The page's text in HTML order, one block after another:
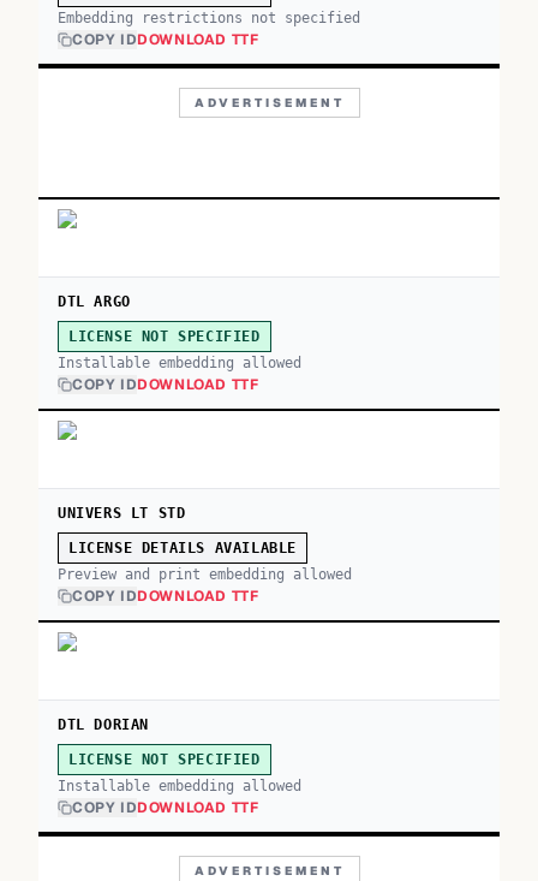
Embedding restrictions not specified
COPY IDDOWNLOAD TTF
ADVERTISEMENT
DTL ARGO
LICENSE NOT SPECIFIED
Installable embedding allowed
COPY IDDOWNLOAD TTF
UNIVERS LT STD
LICENSE DETAILS AVAILABLE
Preview and print embedding allowed
COPY IDDOWNLOAD TTF
DTL DORIAN
LICENSE NOT SPECIFIED
Installable embedding allowed
COPY IDDOWNLOAD TTF
ADVERTISEMENT